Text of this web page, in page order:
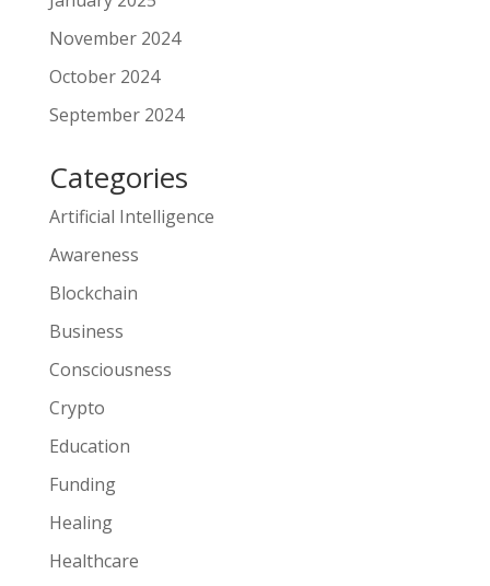
November 2024
October 2024
September 2024
Categories
Artificial Intelligence
Awareness
Blockchain
Business
Consciousness
Crypto
Education
Funding
Healing
Healthcare